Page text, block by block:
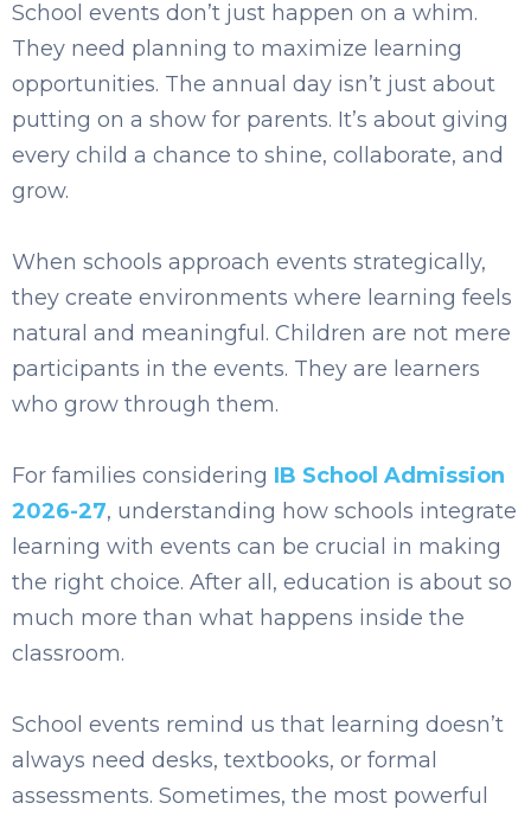
School events don’t just happen on a whim.
They need planning to maximize learning
opportunities. The annual day isn’t just about
putting on a show for parents. It’s about giving
every child a chance to shine, collaborate, and
grow.
When schools approach events strategically,
they create environments where learning feels
natural and meaningful. Children are not mere
participants in the events. They are learners
who grow through them.
For families considering IB School Admission
2026-27, understanding how schools integrate
learning with events can be crucial in making
the right choice. After all, education is about so
much more than what happens inside the
classroom.
School events remind us that learning doesn’t
always need desks, textbooks, or formal
assessments. Sometimes, the most powerful